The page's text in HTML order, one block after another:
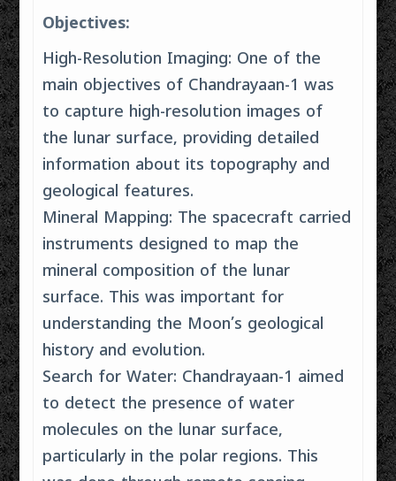
Objectives:
High-Resolution Imaging: One of the
main objectives of Chandrayaan-1 was
to capture high-resolution images of
the lunar surface, providing detailed
information about its topography and
geological features.
Mineral Mapping: The spacecraft carried
instruments designed to map the
mineral composition of the lunar
surface. This was important for
understanding the Moon’s geological
history and evolution.
Search for Water: Chandrayaan-1 aimed
to detect the presence of water
molecules on the lunar surface,
particularly in the polar regions. This